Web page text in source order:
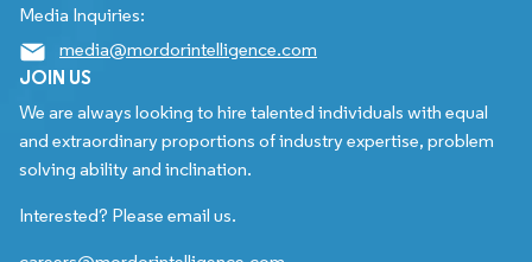
Media Inquiries:
media@mordorintelligence.com
JOIN US
We are always looking to hire talented individuals with equal
and extraordinary proportions of industry expertise, problem
solving ability and inclination.
Interested? Please email us.